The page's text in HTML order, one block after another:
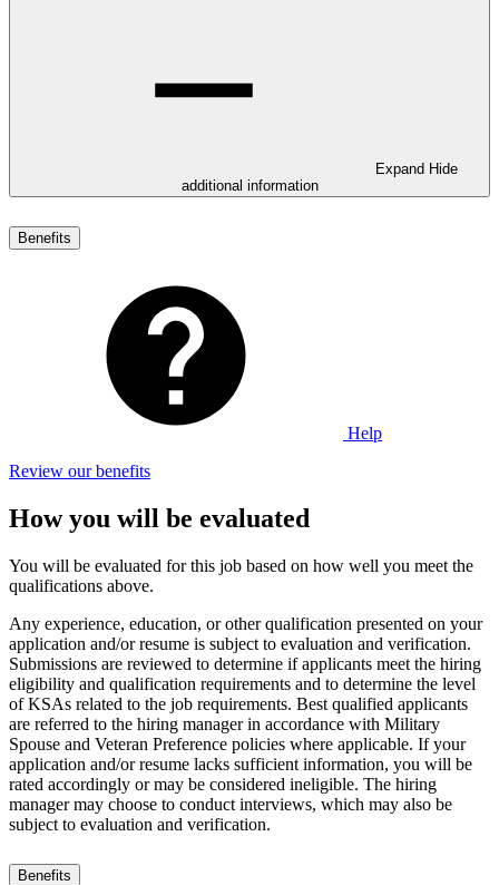
Expand Hide
additional information
Benefits
Help
Review our benefits
How you will be evaluated
You will be evaluated for this job based on how well you meet the
qualifications above.
Any experience, education, or other qualification presented on your
application and/or resume is subject to evaluation and verification.
Submissions are reviewed to determine if applicants meet the hiring
eligibility and qualification requirements and to determine the level
of KSAs related to the job requirements. Best qualified applicants
are referred to the hiring manager in accordance with Military
Spouse and Veteran Preference policies where applicable. If your
application and/or resume lacks sufficient information, you will be
rated accordingly or may be considered ineligible. The hiring
manager may choose to conduct interviews, which may also be
subject to evaluation and verification.
Benefits